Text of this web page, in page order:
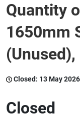
Wine & More
Catering,
Quantity
1650mm
(Unused),
Closed: 13 May
Closed